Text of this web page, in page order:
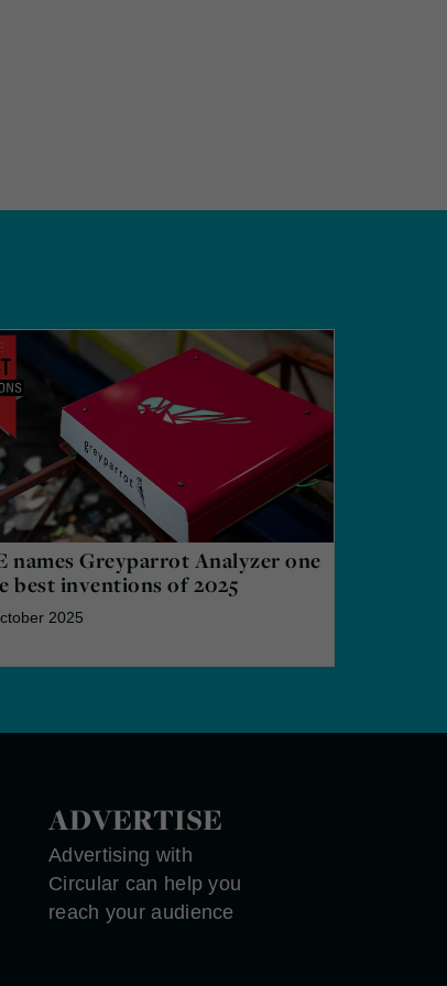
names Greyparrot Analyzer one
best inventions of 2025
2025
ADVERTISE
Advertising with
Circular can help you
reach your audience